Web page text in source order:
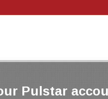
Pulstar